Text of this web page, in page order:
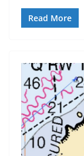
Read More